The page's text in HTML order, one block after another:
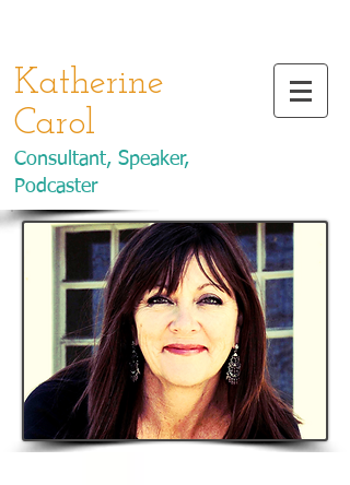
Katherine
Carol
Consultant, Speaker,
Podcaster